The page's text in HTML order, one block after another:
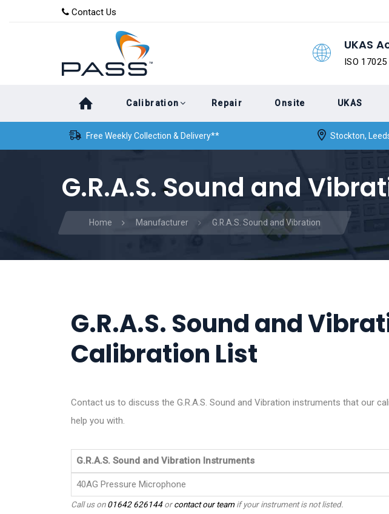
content
Contact Us
UKAS
ISO
Calibration Repair Onsite UKAS
Free Weekly Collection & Delivery** Stockton,
G.R.A.S. Sound and
Home Manufacturer G.R.A.S. Sound and Vibration
G.R.A.S. Sound and
Calibration List
Contact us to discuss the G.R.A.S. Sound and Vibration instruments that our
help you with.
G.R.A.S. Sound and Vibration Instruments
40AG Pressure Microphone
Call us on01642 626144orcontact our teamif your instrument is not listed.